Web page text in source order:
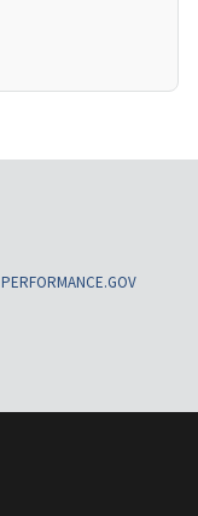
PERFORMANCE.GOV